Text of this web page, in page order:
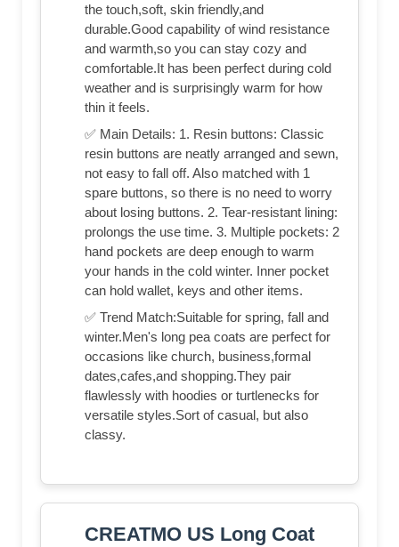
the touch,soft, skin friendly,and
durable.Good capability of wind resistance
and warmth,so you can stay cozy and
comfortable.It has been perfect during cold
weather and is surprisingly warm for how
thin it feels.
✅ Main Details: 1. Resin buttons: Classic
resin buttons are neatly arranged and sewn,
not easy to fall off. Also matched with 1
spare buttons, so there is no need to worry
about losing buttons. 2. Tear-resistant lining:
prolongs the use time. 3. Multiple pockets: 2
hand pockets are deep enough to warm
your hands in the cold winter. Inner pocket
can hold wallet, keys and other items.
✅ Trend Match:Suitable for spring, fall and
winter.Men's long pea coats are perfect for
occasions like church, business,formal
dates,cafes,and shopping.They pair
flawlessly with hoodies or turtlenecks for
versatile styles.Sort of casual, but also
classy.
CREATMO US Long Coat